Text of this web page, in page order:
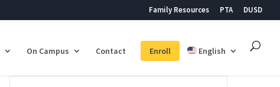
Family Resources PTA DUSD
On Campus Contact Enroll English